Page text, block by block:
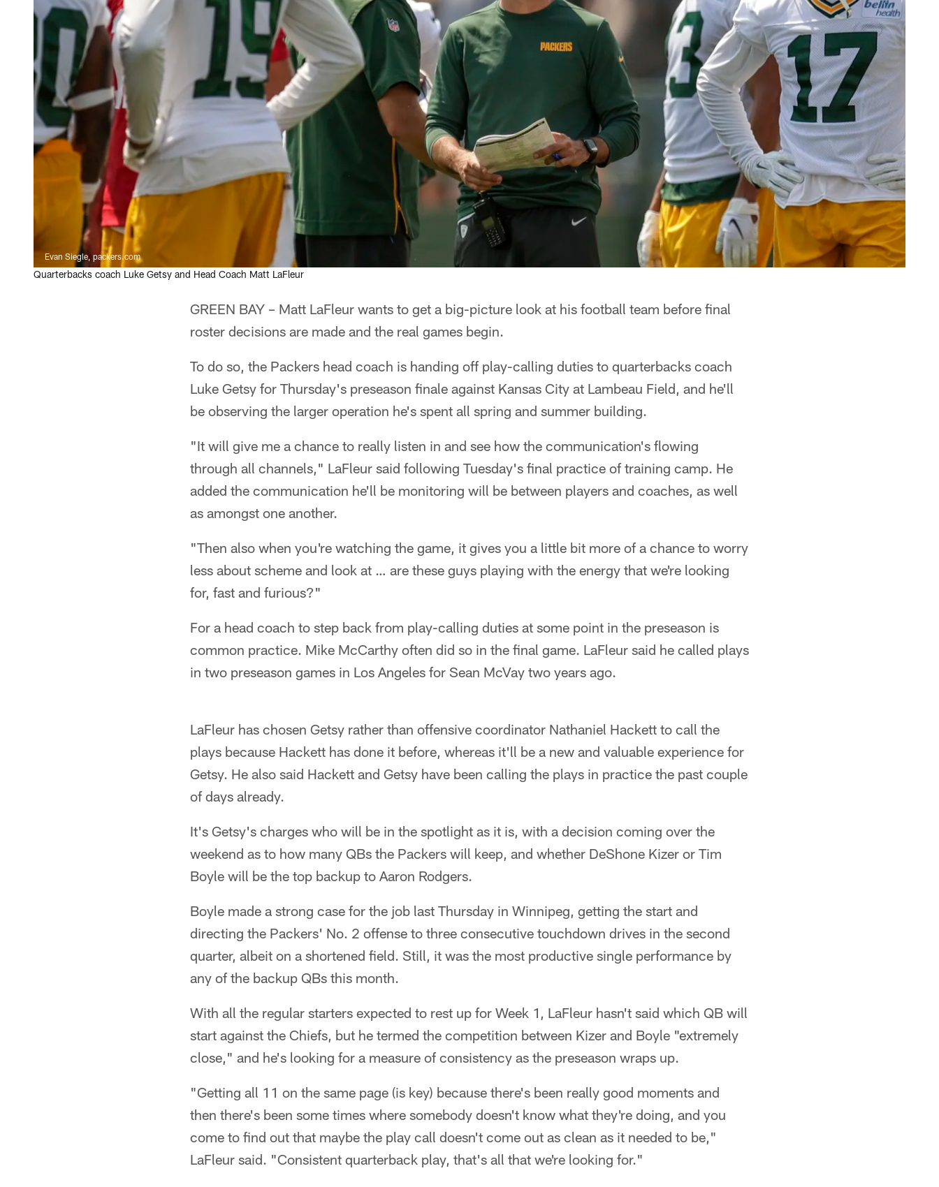
Evan Siegle, packers.com
Quarterbacks coach Luke Getsy and Head Coach Matt LaFleur
GREEN BAY – Matt LaFleur wants to get a big-picture look at his football team before final
roster decisions are made and the real games begin.
To do so, the Packers head coach is handing off play-calling duties to quarterbacks coach
Luke Getsy for Thursday's preseason finale against Kansas City at Lambeau Field, and he'll
be observing the larger operation he's spent all spring and summer building.
"It will give me a chance to really listen in and see how the communication's flowing
through all channels," LaFleur said following Tuesday's final practice of training camp. He
added the communication he'll be monitoring will be between players and coaches, as well
as amongst one another.
"Then also when you're watching the game, it gives you a little bit more of a chance to worry
less about scheme and look at … are these guys playing with the energy that we're looking
for, fast and furious?"
For a head coach to step back from play-calling duties at some point in the preseason is
common practice. Mike McCarthy often did so in the final game. LaFleur said he called plays
in two preseason games in Los Angeles for Sean McVay two years ago.
LaFleur has chosen Getsy rather than offensive coordinator Nathaniel Hackett to call the
plays because Hackett has done it before, whereas it'll be a new and valuable experience for
Getsy. He also said Hackett and Getsy have been calling the plays in practice the past couple
of days already.
It's Getsy's charges who will be in the spotlight as it is, with a decision coming over the
weekend as to how many QBs the Packers will keep, and whether DeShone Kizer or Tim
Boyle will be the top backup to Aaron Rodgers.
Boyle made a strong case for the job last Thursday in Winnipeg, getting the start and
directing the Packers' No. 2 offense to three consecutive touchdown drives in the second
quarter, albeit on a shortened field. Still, it was the most productive single performance by
any of the backup QBs this month.
With all the regular starters expected to rest up for Week 1, LaFleur hasn't said which QB will
start against the Chiefs, but he termed the competition between Kizer and Boyle "extremely
close," and he's looking for a measure of consistency as the preseason wraps up.
"Getting all 11 on the same page (is key) because there's been really good moments and
then there's been some times where somebody doesn't know what they're doing, and you
come to find out that maybe the play call doesn't come out as clean as it needed to be,"
LaFleur said. "Consistent quarterback play, that's all that we're looking for."